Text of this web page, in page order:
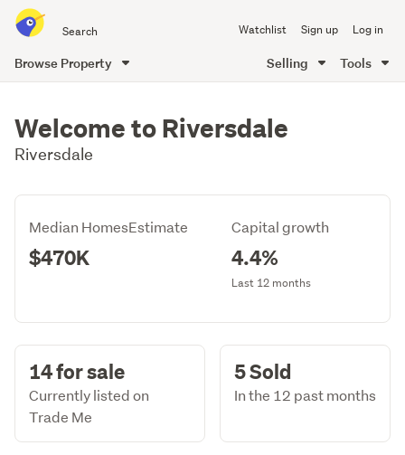
all
of
Watchlist Sign up Log in
Browse Property Selling Tools
Welcome to Riversdale
Riversdale
Median HomesEstimate
$470K
Capital growth
4.4%
Last 12 months
14 for sale
Currently listed on
Trade Me
5 Sold
In the 12 past months